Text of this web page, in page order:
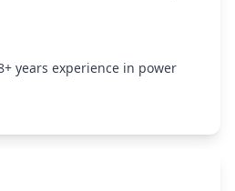
years experience in power